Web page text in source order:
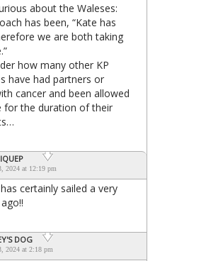
about the Waleses:
has been, “Kate has
we are both taking
how many other KP
have had partners or
cancer and been allowed
for the duration of their
2024 at 12:19 pm
certainly sailed a very
DOG
2024 at 2:18 pm